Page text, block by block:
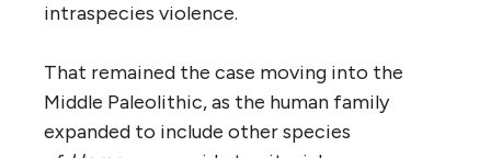
intraspecies violence.
That remained the case moving into the
Middle Paleolithic, as the human family
expanded to include other species